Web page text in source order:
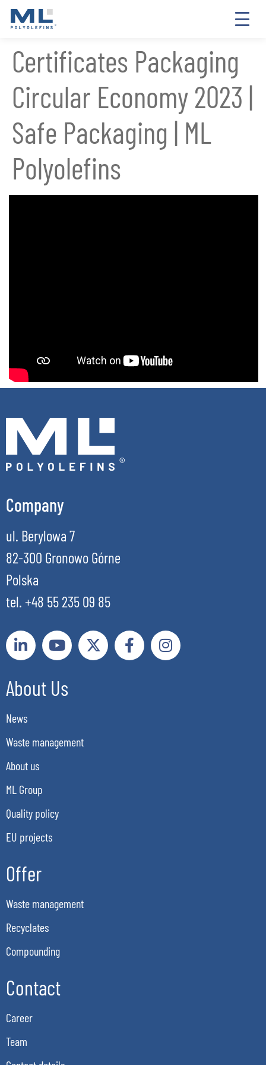
Certificates Packaging
Circular Economy 2023 |
Safe Packaging | ML
Polyolefins
Company
ul. Berylowa 7
82-300 Gronowo Górne
Polska
tel. +48 55 235 09 85
About Us
News
Waste management
About us
ML Group
Quality policy
EU projects
Offer
Waste management
Recyclates
Compounding
Contact
Career
Team